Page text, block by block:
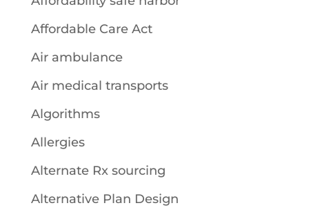
Affordable Care Act
Air ambulance
Air medical transports
Algorithms
Allergies
Alternate Rx sourcing
Alternative Plan Design